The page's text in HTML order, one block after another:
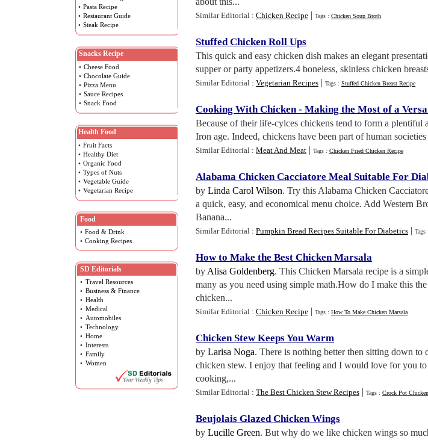
• Pasta Recipe
• Restaurant Guide
• Steak Recipe
Snacks Recipe
• Cheese Food
• Chocolate Guide
• Pizza Menu
• Sauce Recipes
• Snack Food
Health Food
• Fruit Facts
• Healthy Diet
• Organic Food
• Types of Nuts
• Vegetable Guide
• Vegetarian Recipe
Food
• Food & Drink
• Cooking Recipes
SD Editorials
• Travel Resources
• Business & Finance
• Health
• Medical
• Automobiles
• Technology
• Home
• Interests
• Family
• Women
Similar Editorial : Chicken Recipe | Tags : Chicken Soup Broth
Stuffed Chicken Roll Ups
This quick and easy chicken dish makes an elegant
supper or party appetizers.4 boneless, skinless chicken
Similar Editorial : Vegetarian Recipes | Tags : Stuffed Chicken Breast Recipe
Cooking With Chicken- Making the Most of a
Because of their life-cylces chickens tend to form a plentiful
Iron age. Indeed, chickens have been part of human
Similar Editorial : Meat And Meat | Tags : Chicken Fried Chicken Recipe
Alabama Chicken Cacciatore Meal Suitable For
by Linda Carol Wilson. Try this Alabama Chicken
a quick, easy, and economical menu choice. Add Western
Banana...
Similar Editorial : Pumpkin Bread Recipes Suitable For Diabetics | Tags :
How to Make the Best Chicken Marsala
by Alisa Goldenberg. This Chicken Marsala recipe is a
many as you need using simple math.How do I make this
chicken...
Similar Editorial : Chicken Recipe | Tags : How To Make Chicken Marsala
Chicken Stew Keeps You Warm
by Larisa Noga. There is nothing better then sitting down to
chicken stew. I enjoy that feeling and I would love for you
cooking,...
Similar Editorial : The Best Chicken Stew Recipes | Tags : Crock Pot
Beujolais Glazed Chicken Wings
by Lucille Green. But why do we like chicken wings so